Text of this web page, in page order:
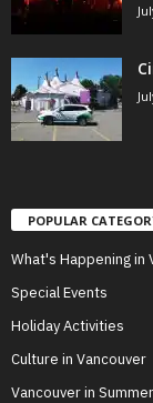
POPULAR
What's Happening in
Special Events
Holiday Activities
Culture in Vancouver
Vancouver in Summer